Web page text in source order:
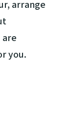
arrange
you.